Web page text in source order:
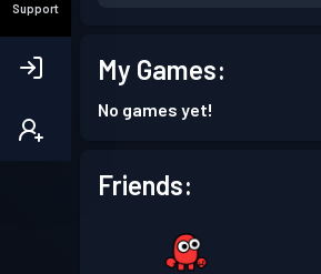
Support
My Games:
No games yet!
Friends: